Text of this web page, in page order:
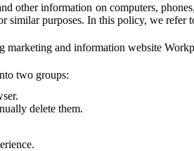
other information on computers,
purposes. In this policy, we refer
and information website
two groups:
delete them.